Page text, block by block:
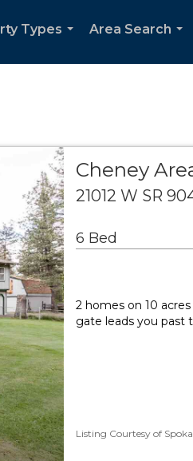
Types
Area Search
Cheney
21012 W SR
6 Bed
2 homes on 10
gate leads you past
Listing Courtesy of